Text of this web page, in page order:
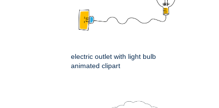
electric outlet with light bulb
animated clipart